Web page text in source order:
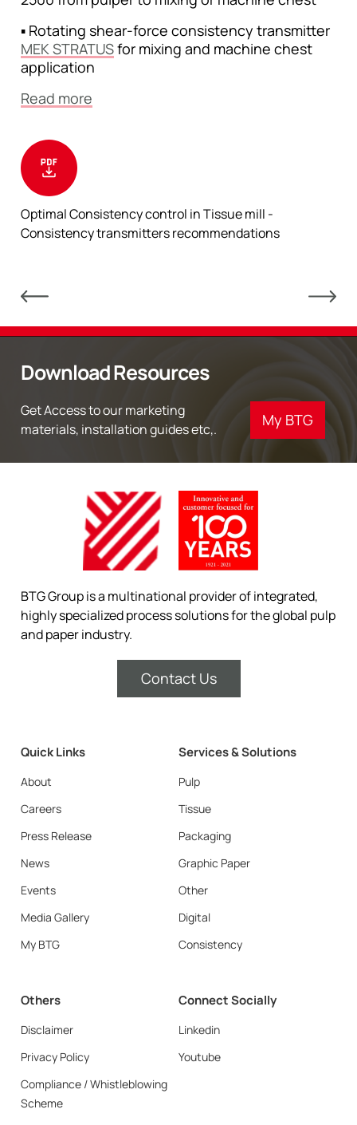
▪ Rotating shear-force consistency transmitter
MEK STRATUSfor mixing and machine chest
application
Read more
Optimal Consistency control in Tissue mill -
Consistency transmitters recommendations
Download Resources
Get Access to our marketing
materials, installation guides etc,.
My BTG
BTG Group is a multinational provider of integrated,
highly specialized process solutions for the global pulp
and paper industry.
Contact Us
Quick Links
About
Careers
Press Release
News
Events
Media Gallery
My BTG
Services & Solutions
Pulp
Tissue
Packaging
Graphic Paper
Other
Digital
Consistency
Others
Disclaimer
Privacy Policy
Compliance / Whistleblowing
Scheme
Connect Socially
Linkedin
Youtube